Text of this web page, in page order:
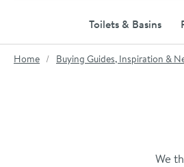
Toilets & Basins
You are here:
Home Buying Guides, Inspiration &
We